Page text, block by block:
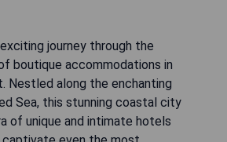
journey through the
boutique accommodations in
Nestled along the enchanting
Sea, this stunning coastal city
of unique and intimate hotels